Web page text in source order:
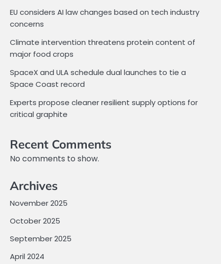
EU considers AI law changes based on tech industry
concerns
Climate intervention threatens protein content of
major food crops
SpaceX and ULA schedule dual launches to tie a
Space Coast record
Experts propose cleaner resilient supply options for
critical graphite
Recent Comments
No comments to show.
Archives
November 2025
October 2025
September 2025
April 2024